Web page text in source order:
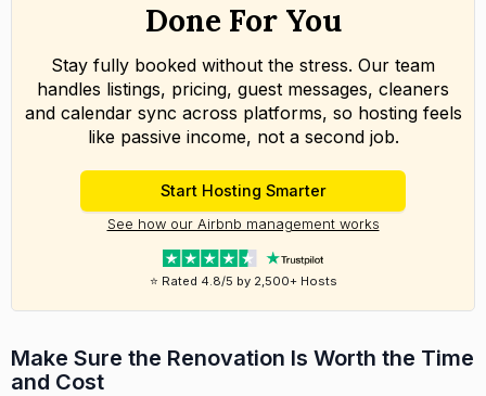
Done For You
Stay fully booked without the stress. Our team
handles listings, pricing, guest messages, cleaners
and calendar sync across platforms, so hosting feels
like passive income, not a second job.
Start Hosting Smarter
See how our Airbnb management works
⭐ Rated 4.8/5 by 2,500+ Hosts
Make Sure the Renovation Is Worth the Time
and Cost